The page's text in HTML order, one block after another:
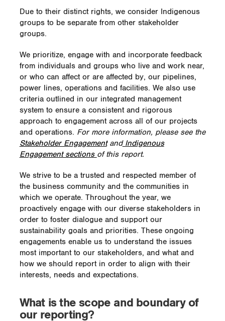
Due to their distinct rights, we consider Indigenous
groups to be separate from other stakeholder
groups.
We prioritize, engage with and incorporate feedback
from individuals and groups who live and work near,
or who can affect or are affected by, our pipelines,
power lines, operations and facilities. We also use
criteria outlined in our integrated management
system to ensure a consistent and rigorous
approach to engagement across all of our projects
and operations. For more information, please see the
Stakeholder EngagementandIndigenous
Engagement sections of this report.
We strive to be a trusted and respected member of
the business community and the communities in
which we operate. Throughout the year, we
proactively engage with our diverse stakeholders in
order to foster dialogue and support our
sustainability goals and priorities. These ongoing
engagements enable us to understand the issues
most important to our stakeholders, and what and
how we should report in order to align with their
interests, needs and expectations.
What is the scope and boundary of
our reporting?